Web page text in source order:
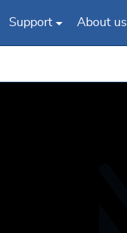
Support About us